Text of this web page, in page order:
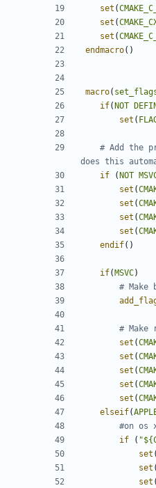
set (
set (
set (
endmacro()
macro(
if(NOT
set (
# Add the
if
(NOT
set (
set (
set (
set (
endif()
if(MSVC)
set (
set (
set (
set (
set (
elseif(
if
(
set (
set (
set (